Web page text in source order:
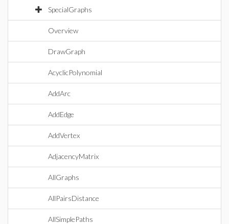
SpecialGraphs
Overview
DrawGraph
AcyclicPolynomial
AddArc
AddEdge
AddVertex
AdjacencyMatrix
AllGraphs
AllPairsDistance
AllSimplePaths